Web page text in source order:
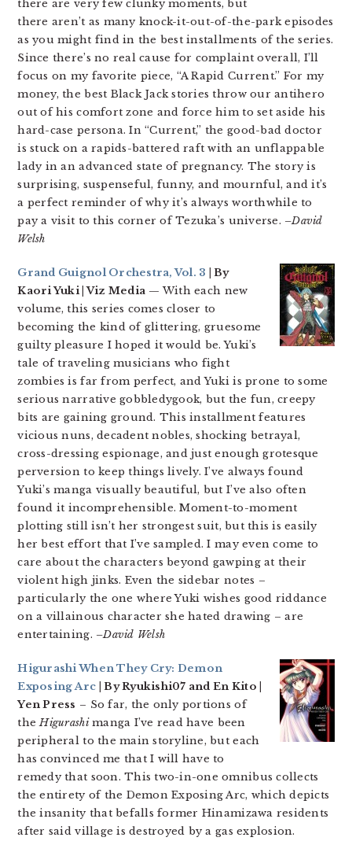
there are very few clunky moments, but
there aren’t as many knock-it-out-of-the-park episodes
as you might find in the best installments of the series.
Since there’s no real cause for complaint overall, I’ll
focus on my favorite piece, “A Rapid Current.” For my
money, the best Black Jack stories throw our antihero
out of his comfort zone and force him to set aside his
hard-case persona. In “Current,” the good-bad doctor
is stuck on a rapids-battered raft with an unflappable
lady in an advanced state of pregnancy. The story is
surprising, suspenseful, funny, and mournful, and it’s
a perfect reminder of why it’s always worthwhile to
pay a visit to this corner of Tezuka’s universe. –David
Welsh
Grand Guignol Orchestra, Vol. 3 | By
Kaori Yuki | Viz Media — With each new
volume, this series comes closer to
becoming the kind of glittering, gruesome
guilty pleasure I hoped it would be. Yuki’s
tale of traveling musicians who fight
zombies is far from perfect, and Yuki is prone to some
serious narrative gobbledygook, but the fun, creepy
bits are gaining ground. This installment features
vicious nuns, decadent nobles, shocking betrayal,
cross-dressing espionage, and just enough grotesque
perversion to keep things lively. I’ve always found
Yuki’s manga visually beautiful, but I’ve also often
found it incomprehensible. Moment-to-moment
plotting still isn’t her strongest suit, but this is easily
her best effort that I’ve sampled. I may even come to
care about the characters beyond gawping at their
violent high jinks. Even the sidebar notes –
particularly the one where Yuki wishes good riddance
on a villainous character she hated drawing – are
entertaining. –David Welsh
Higurashi When They Cry: Demon
Exposing Arc | By Ryukishi07 and En Kito |
Yen Press – So far, the only portions of
theHigurashimanga I’ve read have been
peripheral to the main storyline, but each
has convinced me that I will have to
remedy that soon. This two-in-one omnibus collects
the entirety of the Demon Exposing Arc, which depicts
the insanity that befalls former Hinamizawa residents
after said village is destroyed by a gas explosion.